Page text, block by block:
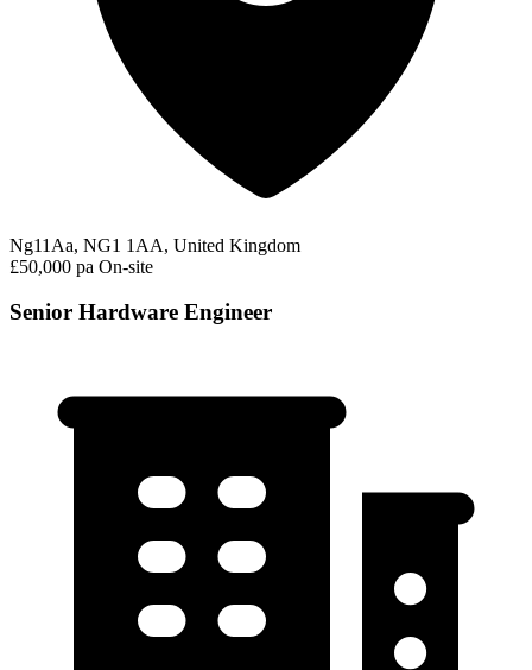
Ng11Aa, NG1 1AA, United Kingdom
£50,000 pa On-site
Senior Hardware Engineer